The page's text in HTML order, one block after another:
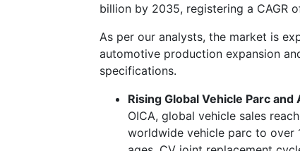
billion by 2035, registering a CAGR
As per our analysts, the market is
automotive production expansion
specifications.
Rising Global Vehicle Parc
OICA, global vehicle sales
worldwide vehicle parc to over